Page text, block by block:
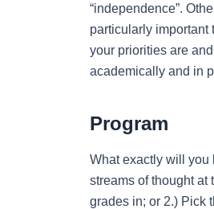
“independence”.
particularly important
your priorities are
academically and in
Program
What exactly will you
streams of thought at
grades in; or 2.) Pick